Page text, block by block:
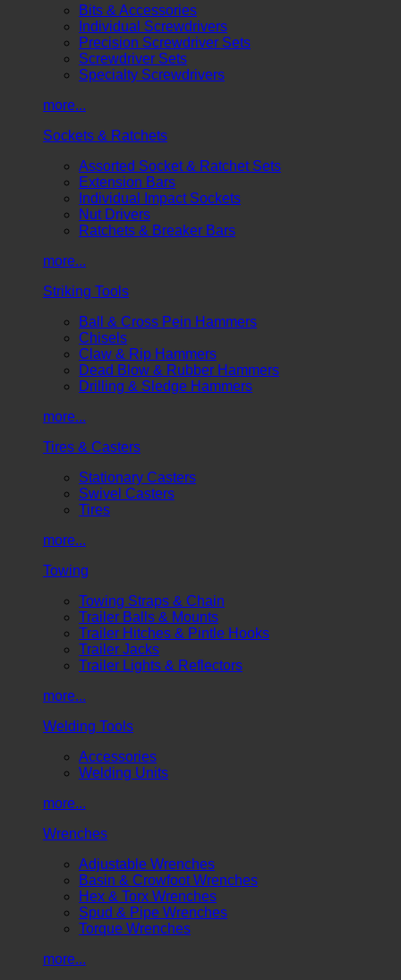
Bits & Accessories
Individual Screwdrivers
Precision Screwdriver Sets
Screwdriver Sets
Specialty Screwdrivers
more...
Sockets & Ratchets
Assorted Socket & Ratchet Sets
Extension Bars
Individual Impact Sockets
Nut Drivers
Ratchets & Breaker Bars
more...
Striking Tools
Ball & Cross Pein Hammers
Chisels
Claw & Rip Hammers
Dead Blow & Rubber Hammers
Drilling & Sledge Hammers
more...
Tires & Casters
Stationary Casters
Swivel Casters
Tires
more...
Towing
Towing Straps & Chain
Trailer Balls & Mounts
Trailer Hitches & Pintle Hooks
Trailer Jacks
Trailer Lights & Reflectors
more...
Welding Tools
Accessories
Welding Units
more...
Wrenches
Adjustable Wrenches
Basin & Crowfoot Wrenches
Hex & Torx Wrenches
Spud & Pipe Wrenches
Torque Wrenches
more...